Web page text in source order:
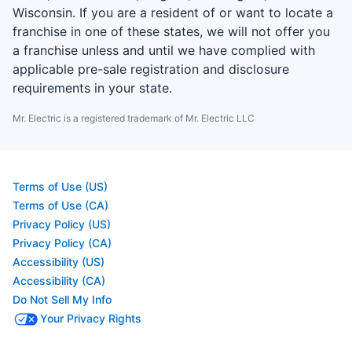
Wisconsin. If you are a resident of or want to locate a
franchise in one of these states, we will not offer you
a franchise unless and until we have complied with
applicable pre-sale registration and disclosure
requirements in your state.
Mr. Electric is a registered trademark of Mr. Electric LLC
Terms of Use (US)
Terms of Use (CA)
Privacy Policy (US)
Privacy Policy (CA)
Accessibility (US)
Accessibility (CA)
Do Not Sell My Info
Your Privacy Rights